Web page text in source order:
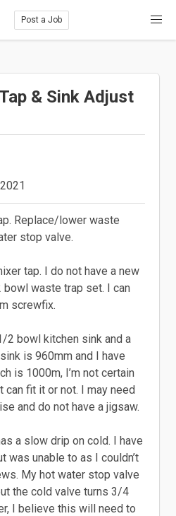
Post a Job
& Sink Adjust
Replace/lower waste
stop valve.
tap. I do not have a new
waste trap set. I can
screwfix.
2 bowl kitchen sink and a
is 960mm and I have
is 1000m, I’m not certain
can fit it or not. I may need
and do not have a jigsaw.
a slow drip on cold. I have
was unable to as I couldn’t
My hot water stop valve
the cold valve turns 3/4
I believe this will need to